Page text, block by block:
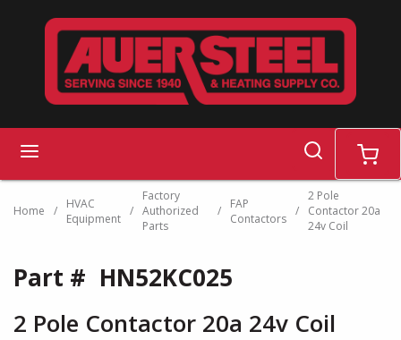
Skip to main content
search cart
Home /
HVAC
Equipment /
Factory
Authorized
Parts
/
FAP
Contactors
/
2 Pole
Contactor 20a
24v Coil
Part # HN52KC025
2 Pole Contactor 20a 24v Coil